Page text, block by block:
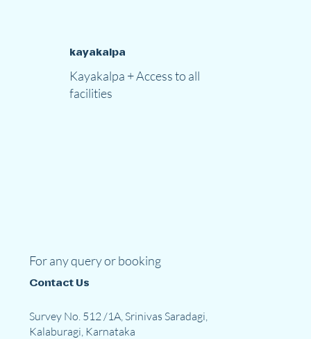
kayakalpa
Kayakalpa + Access to all
facilities
For any query or booking
Contact Us
Survey No. 512 /1A, Srinivas Saradagi,
Kalaburagi, Karnataka